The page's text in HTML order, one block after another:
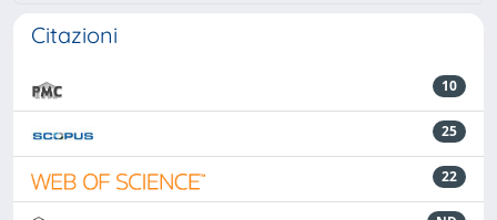
Citazioni
10
25
22